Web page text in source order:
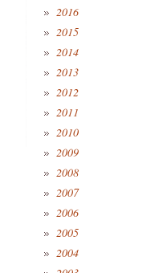
2016
2015
2014
2013
2012
2011
2010
2009
2008
2007
2006
2005
2004